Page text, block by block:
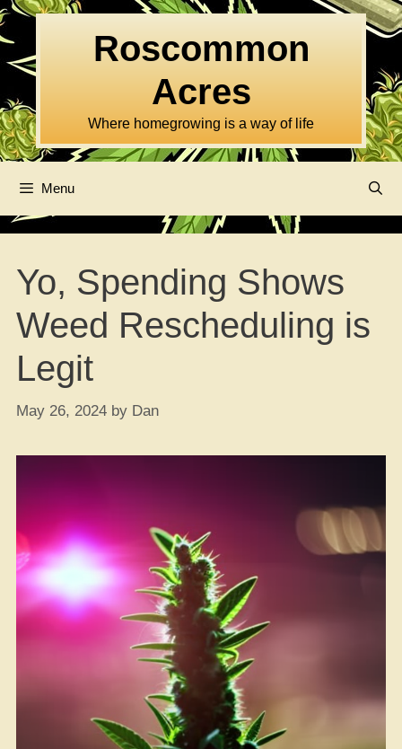
Skip
to
content
Roscommon
Acres
Where homegrowing is a way of life
Menu
Yo, Spending Shows
Weed Rescheduling is
Legit
May 26, 2024 by Dan